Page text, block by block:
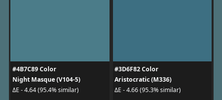
#4B7C89 Color
Night Masque (V104-5)
ΔE - 4.64 (95.4% similar)
#3D6F82 Color
Aristocratic (M336)
ΔE - 4.66 (95.3% similar)